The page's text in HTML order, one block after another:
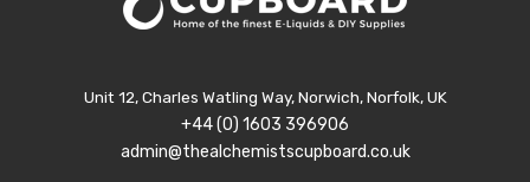
Unit 12, Charles Watling Way, Norwich, Norfolk, UK
+44 (0) 1603 396906
admin@thealchemistscupboard.co.uk